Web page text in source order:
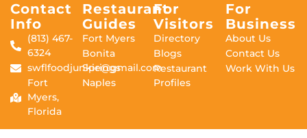
Contact
Info
(813) 467-
6324
swflfoodjunkie@gmail.com
Fort
Myers,
Florida
Restaurant
Guides
Fort Myers
Bonita
Springs
Naples
For
Visitors
Directory
Blogs
Restaurant
Profiles
For
Business
About Us
Contact Us
Work With Us